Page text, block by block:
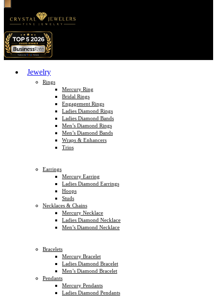
Jewelry
Rings
Mercury Ring
Bridal Rings
Engagement Rings
Ladies Diamond Rings
Ladies Diamond Bands
Men’s Diamond Rings
Men’s Diamond Bands
Wraps & Enhancers
Trios
Earrings
Mercury Earring
Ladies Diamond Earrings
Hoops
Studs
Necklaces & Chains
Mercury Necklace
Ladies Diamond Necklace
Men’s Diamond Necklace
Bracelets
Mercury Bracelet
Ladies Diamond Bracelet
Men’s Diamond Bracelet
Pendants
Mercury Pendants
Ladies Diamond Pendants